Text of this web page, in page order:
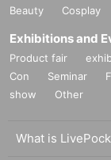
Beauty
Cosplay
Exhibitions and
Product fair
Con
Seminar
show
Other
What is